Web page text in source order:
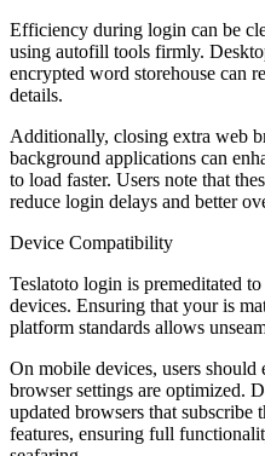
Efficiency during login can be
using autofill tools firmly.
encrypted word storehouse can
details.
Additionally, closing extra web
background applications can
to load faster. Users note that
reduce login delays and better
Device Compatibility
Teslatoto login is premeditated
devices. Ensuring that your is
platform standards allows
On mobile devices, users should
browser settings are optimized.
updated browsers that subscribe
features, ensuring full